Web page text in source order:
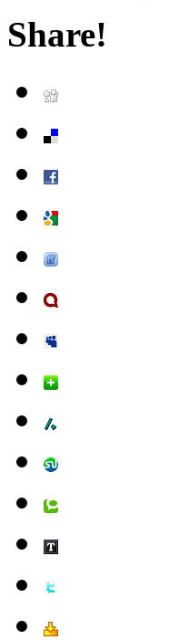
Share!